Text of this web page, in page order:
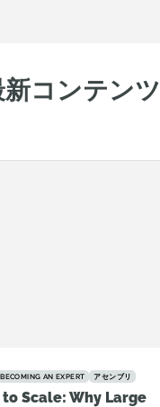
新コンテンツ
BECOMING AN EXPERT アセンブリ
Scale: Why Large